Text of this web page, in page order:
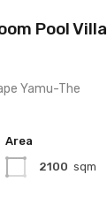
Pool Villa
Yamu-The
Area
2100 sqm